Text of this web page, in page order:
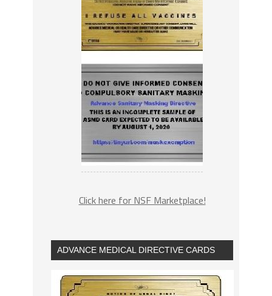
Click here for NSF Marketplace!
ADVANCE MEDICAL DIRECTIVE CARDS